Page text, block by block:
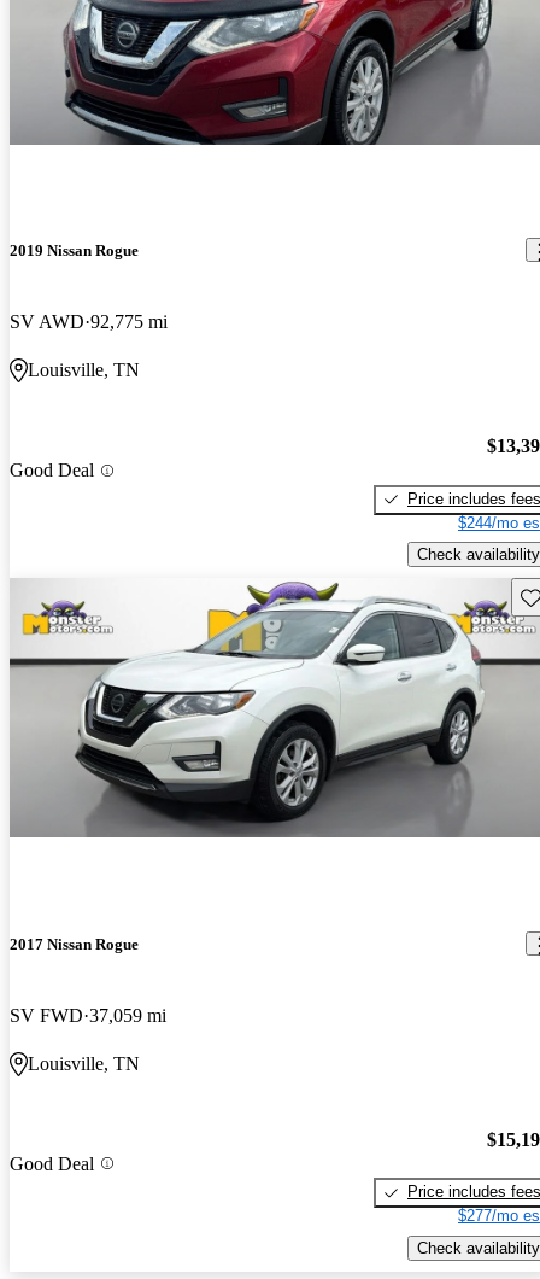
2019 Nissan Rogue
SV AWD 92,775 mi
Louisville, TN
Good Deal
Price includes fees
$244/mo
Check availability
2017 Nissan Rogue
SV FWD 37,059 mi
Louisville, TN
Good Deal
Price includes fees
$277/mo
Check availability